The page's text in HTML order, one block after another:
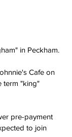
in Peckham.
Cafe on
term "king"
pre-payment
to join